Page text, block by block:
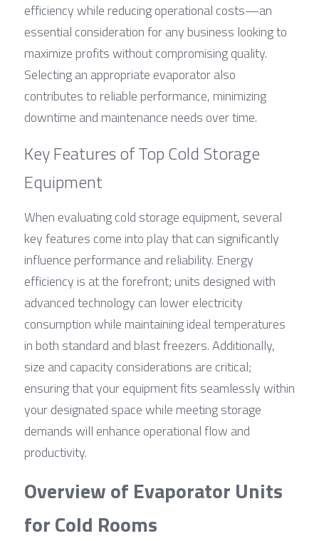
efficiency while reducing operational costs—an
essential consideration for any business looking to
maximize profits without compromising quality.
Selecting an appropriate evaporator also
contributes to reliable performance, minimizing
downtime and maintenance needs over time.
Key Features of Top Cold Storage
Equipment
When evaluating cold storage equipment, several
key features come into play that can significantly
influence performance and reliability. Energy
efficiency is at the forefront; units designed with
advanced technology can lower electricity
consumption while maintaining ideal temperatures
in both standard and blast freezers. Additionally,
size and capacity considerations are critical;
ensuring that your equipment fits seamlessly within
your designated space while meeting storage
demands will enhance operational flow and
productivity.
Overview of Evaporator Units
for Cold Rooms